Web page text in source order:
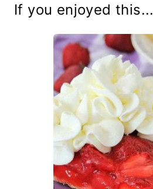
If you enjoyed this...